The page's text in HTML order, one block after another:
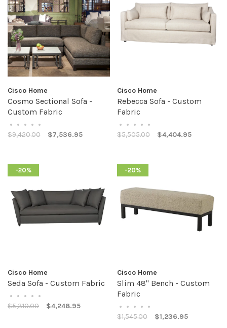
Cisco Home
Cosmo Sectional Sofa -
Custom Fabric
• • • • •
$9,420.00 $7,536.95
Cisco Home
Rebecca Sofa - Custom
Fabric
• • • • •
$5,505.00 $4,404.95
-20%
Cisco Home
Seda Sofa - Custom Fabric
• • • • •
$5,310.00 $4,248.95
-20%
Cisco Home
Slim 48" Bench - Custom
Fabric
• • • • •
$1,545.00 $1,236.95